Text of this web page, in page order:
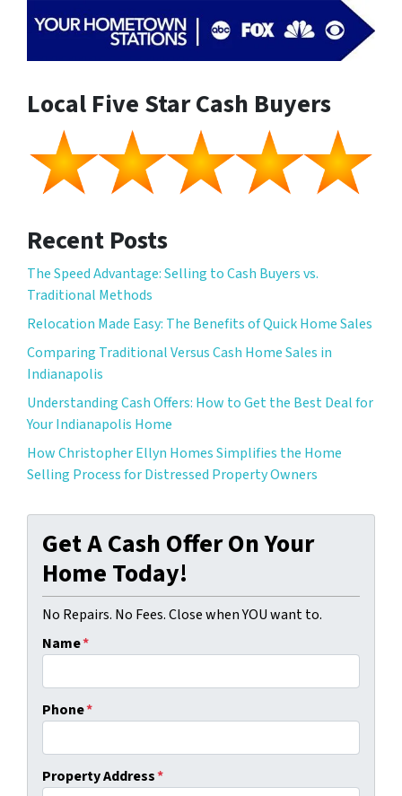
Local Five Star Cash Buyers
Recent Posts
The Speed Advantage: Selling to Cash Buyers vs.
Traditional Methods
Relocation Made Easy: The Benefits of Quick Home Sales
Comparing Traditional Versus Cash Home Sales in
Indianapolis
Understanding Cash Offers: How to Get the Best Deal for
Your Indianapolis Home
How Christopher Ellyn Homes Simplifies the Home
Selling Process for Distressed Property Owners
Get A Cash Offer On Your
Home Today!
No Repairs. No Fees. Close when YOU want to.
Name*
Phone*
Property Address*